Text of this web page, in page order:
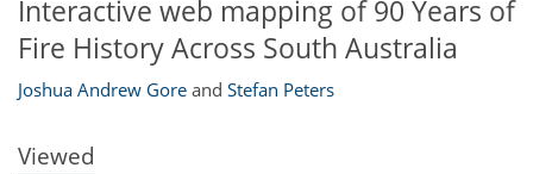
Interactive web mapping of 90 Years of
Fire History Across South Australia
Joshua Andrew Gore and Stefan Peters
Viewed